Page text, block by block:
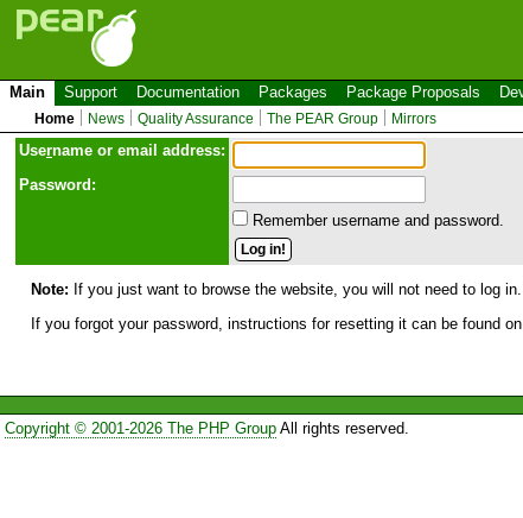
Main Support Documentation Packages Package Proposals
Home News Quality Assurance The PEAR Group Mirrors
Username or email address:
Password:
Remember username and password.
Note: If you just want to browse the website, you will not need to log
If you forgot your password, instructions for resetting it can be found
Copyright © 2001-2026 The PHP GroupAll rights reserved.